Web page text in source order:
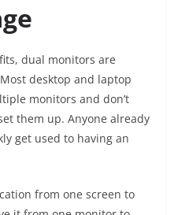
dual monitors are
desktop and laptop
monitors and don’t
them up. Anyone already
get used to having an
from one screen to